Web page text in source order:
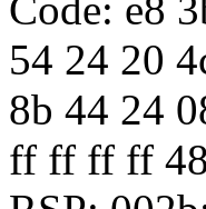
Code: e8
54 24 20
8b 44 24
ff ff ff ff